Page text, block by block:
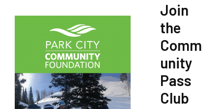
Join
the
Comm
unity
Pass
Club